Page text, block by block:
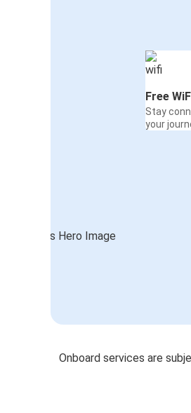
Free
Stay
your
Onboard services are